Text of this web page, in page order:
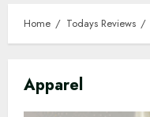
Home Todays Reviews
Apparel